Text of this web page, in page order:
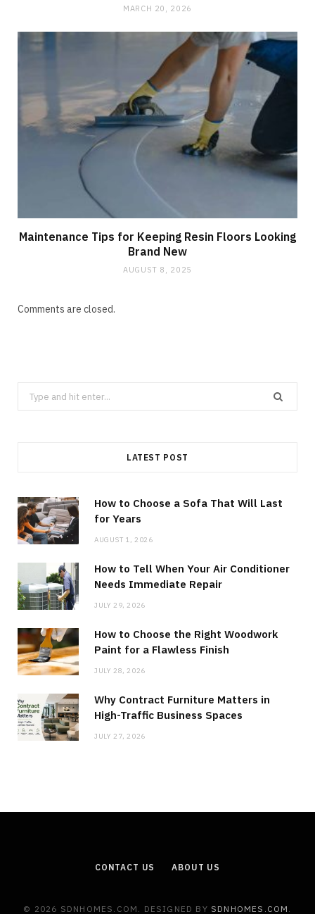
MARCH 20, 2026
Maintenance Tips for Keeping Resin Floors Looking
Brand New
AUGUST 8, 2025
Comments are closed.
Search
for:
LATEST POST
How to Choose a Sofa That Will Last
for Years
AUGUST 1, 2026
How to Tell When Your Air Conditioner
Needs Immediate Repair
JULY 29, 2026
How to Choose the Right Woodwork
Paint for a Flawless Finish
JULY 28, 2026
Why Contract Furniture Matters in
High-Traffic Business Spaces
JULY 27, 2026
CONTACT US ABOUT US
© 2026 SDNHOMES.COM. DESIGNED BY SDNHOMES.COM .